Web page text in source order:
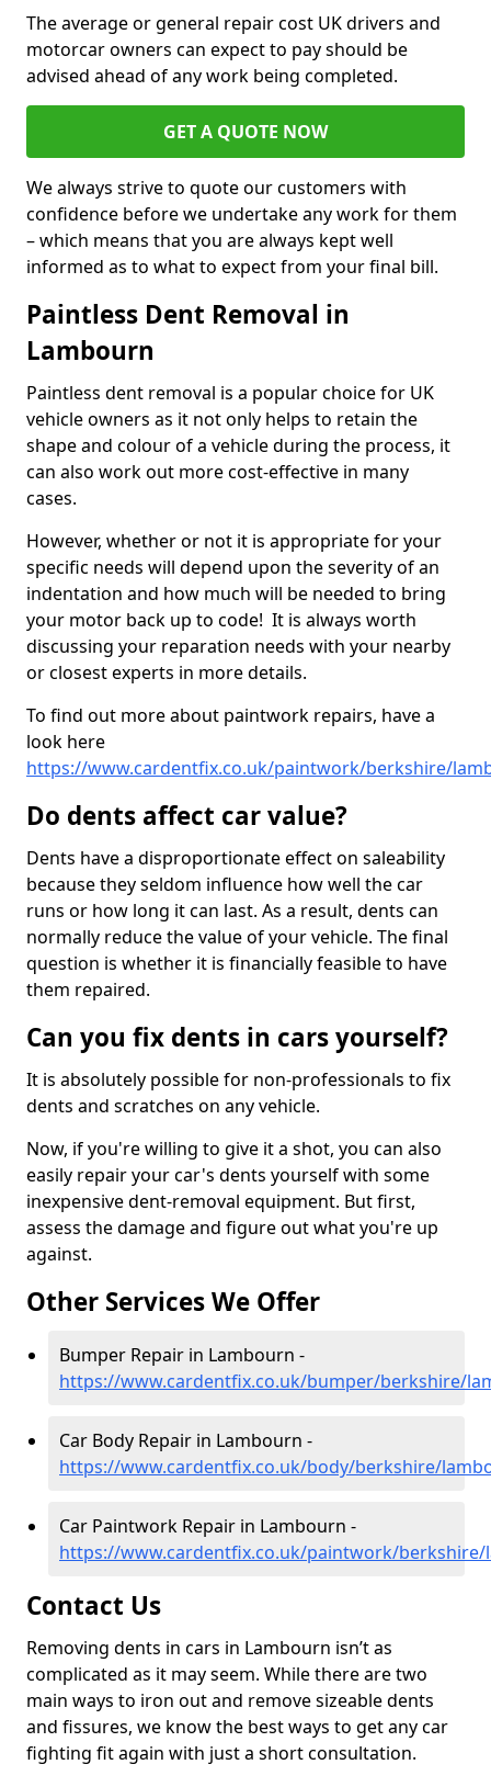
The average or general repair cost UK drivers and
motorcar owners can expect to pay should be
advised ahead of any work being completed.
GET A QUOTE NOW
We always strive to quote our customers with
confidence before we undertake any work for them
– which means that you are always kept well
informed as to what to expect from your final bill.
Paintless Dent Removal in
Lambourn
Paintless dent removal is a popular choice for UK
vehicle owners as it not only helps to retain the
shape and colour of a vehicle during the process, it
can also work out more cost-effective in many
cases.
However, whether or not it is appropriate for your
specific needs will depend upon the severity of an
indentation and how much will be needed to bring
your motor back up to code! It is always worth
discussing your reparation needs with your nearby
or closest experts in more details.
To find out more about paintwork repairs, have a
look here
https://www.cardentfix.co.uk/paintwork/berkshire/
Do dents affect car value?
Dents have a disproportionate effect on saleability
because they seldom influence how well the car
runs or how long it can last. As a result, dents can
normally reduce the value of your vehicle. The final
question is whether it is financially feasible to have
them repaired.
Can you fix dents in cars yourself?
It is absolutely possible for non-professionals to fix
dents and scratches on any vehicle.
Now, if you're willing to give it a shot, you can also
easily repair your car's dents yourself with some
inexpensive dent-removal equipment. But first,
assess the damage and figure out what you're up
against.
Other Services We Offer
Bumper Repair in Lambourn -
https://www.cardentfix.co.uk/bumper/berkshire/
Car Body Repair in Lambourn -
https://www.cardentfix.co.uk/body/berkshire/
Car Paintwork Repair in Lambourn -
https://www.cardentfix.co.uk/paintwork/
Contact Us
Removing dents in cars in Lambourn isn’t as
complicated as it may seem. While there are two
main ways to iron out and remove sizeable dents
and fissures, we know the best ways to get any car
fighting fit again with just a short consultation.